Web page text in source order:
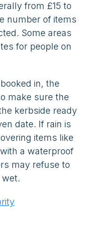
from £15 to
number of items
Some areas
for people on
in, the
make sure the
kerbside ready
date. If rain is
items like
a waterproof
may refuse to